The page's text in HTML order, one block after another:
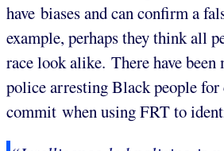
have biases and can confirm a
example, perhaps they think all
race look alike. There have
police arresting Black people for
commit when using FRT to